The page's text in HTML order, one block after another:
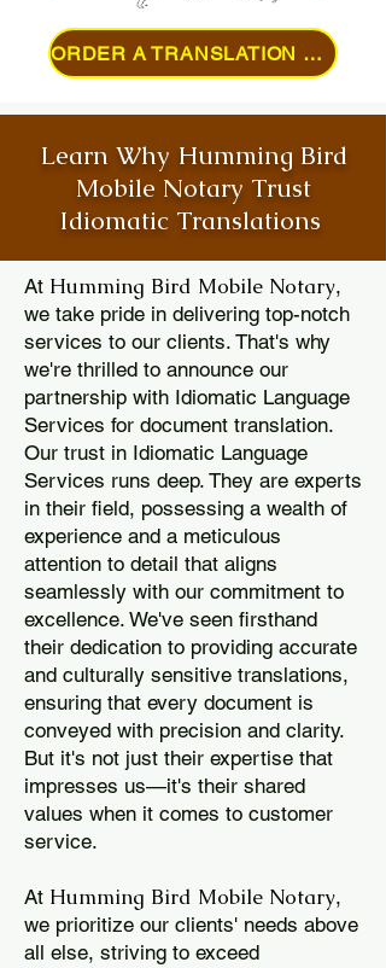
ORDER A TRANSLATION ONLINE
Learn Why Humming Bird
Mobile Notary Trust
Idiomatic Translations
At Humming Bird Mobile Notary,
we take pride in delivering top-notch
services to our clients. That's why
we're thrilled to announce our
partnership with Idiomatic Language
Services for document translation.
Our trust in Idiomatic Language
Services runs deep. They are experts
in their field, possessing a wealth of
experience and a meticulous
attention to detail that aligns
seamlessly with our commitment to
excellence. We've seen firsthand
their dedication to providing accurate
and culturally sensitive translations,
ensuring that every document is
conveyed with precision and clarity.
But it's not just their expertise that
impresses us—it's their shared
values when it comes to customer
service.
At Humming Bird Mobile Notary,
we prioritize our clients' needs above
all else, striving to exceed